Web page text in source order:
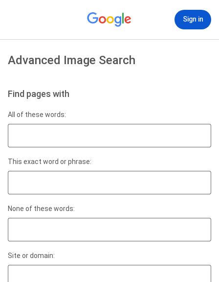
Sign in
Advanced Image Search
Find pages with
All of these words:
This exact word or phrase:
None of these words:
Site or domain: